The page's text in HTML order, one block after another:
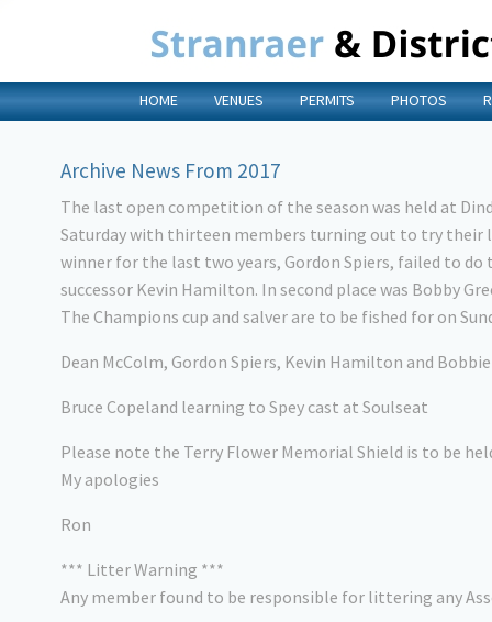
HOME VENUES PERMITS PHOTOS
Archive News From 2017
The last open competition of the season was held at
Saturday with thirteen members turning out to try their
winner for the last two years, Gordon Spiers, failed to
successor Kevin Hamilton. In second place was Bobby
The Champions cup and salver are to be fished for on
Dean McColm, Gordon Spiers, Kevin Hamilton and
Bruce Copeland learning to Spey cast at Soulseat
Please note the Terry Flower Memorial Shield is to be
My apologies
Ron
*** Litter Warning ***
Any member found to be responsible for littering any